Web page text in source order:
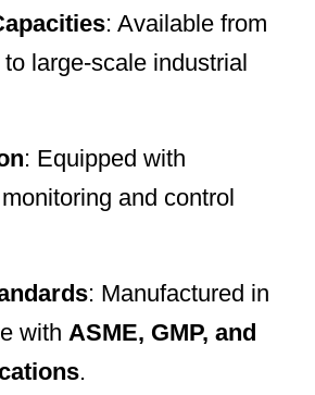
: Available from
large-scale industrial
: Equipped with
and control
: Manufactured in
with ASME, GMP, and
.